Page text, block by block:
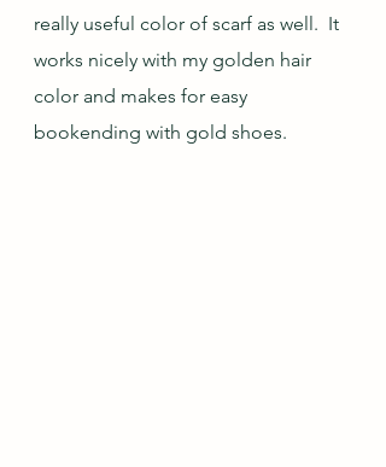
really useful color of scarf as well.  It
works nicely with my golden hair
color and makes for easy
bookending with gold shoes.